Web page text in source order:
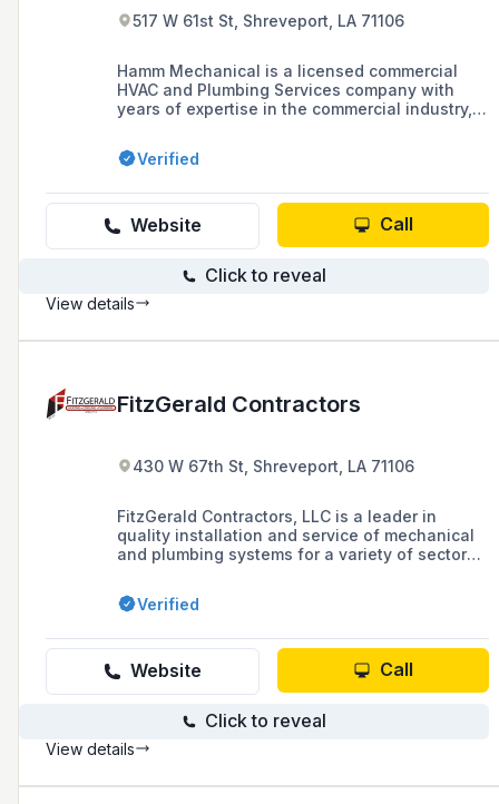
517 W 61st St, Shreveport, LA 71106
Hamm Mechanical is a licensed commercial
HVAC and Plumbing Services company with
years of expertise in the commercial industry,
and repair of heating, cooling, and plumbing
systems for commercial and industrial
fabrication and are known for their quality
control, safety, real-time response, and
efficient project management.
Verified
Website Call
Click to reveal
View details
FitzGerald Contractors
430 W 67th St, Shreveport, LA 71106
FitzGerald Contractors, LLC is a leader in
quality installation and service of mechanical
and plumbing systems for a variety of sectors
industrial projects, offering 24/7 services and
maintenance agreements for residential
Verified
Website Call
Click to reveal
View details